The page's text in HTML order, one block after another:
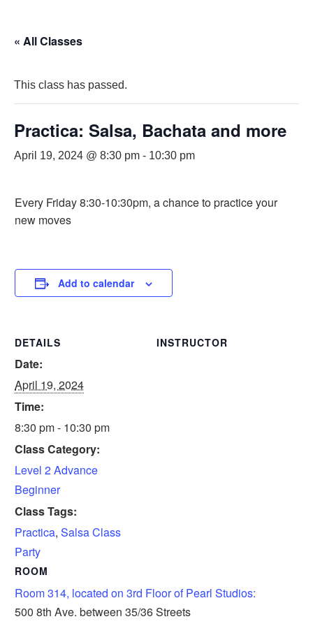
« All Classes
This class has passed.
Practica: Salsa, Bachata and more
April 19, 2024 @ 8:30 pm - 10:30 pm
Every Friday 8:30-10:30pm, a chance to practice your
new moves
Add to calendar
DETAILS
Date:
April 19, 2024
Time:
8:30 pm - 10:30 pm
Class Category:
Level 2 Advance
Beginner
Class Tags:
Practica, Salsa Class
Party
ROOM
Room 314, located on 3rd Floor of Pearl Studios:
500 8th Ave. between 35/36 Streets
INSTRUCTOR